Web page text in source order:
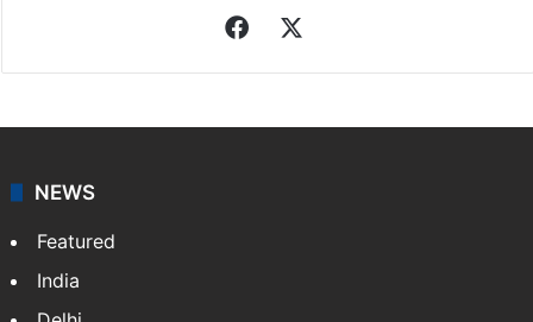
Facebook
NEWS
Featured
India